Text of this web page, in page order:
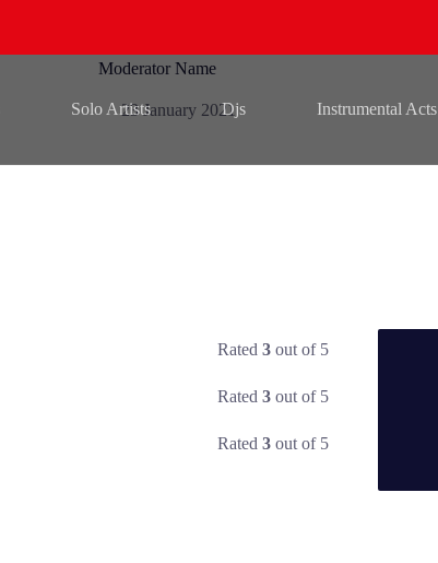
Solo Artists Djs Instrumental Acts
Moderator Name
23 January 2021
Rated 3out of 5
Rated 3out of 5
Rated 3out of 5